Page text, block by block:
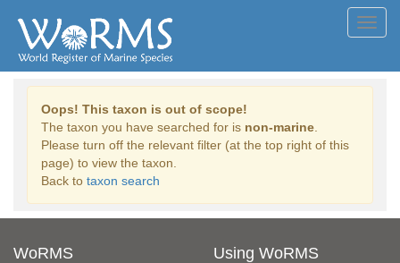
Oops! This taxon is out of scope!
The taxon you have searched for is non-marine
Please turn off the relevant filter (at the top right of this
page) to view the taxon.
Back to taxon search
WoRMS Using WoRMS